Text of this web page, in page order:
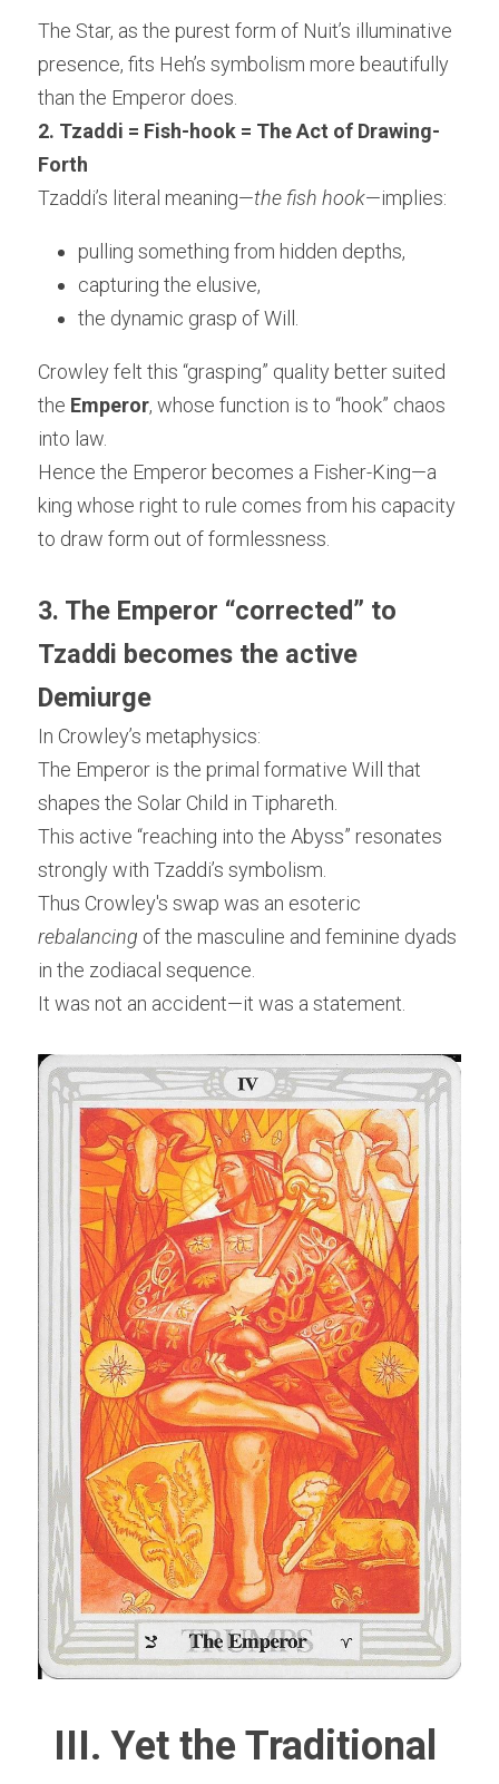
The Star, as the purest form of Nuit’s illuminative
presence, fits Heh’s symbolism more beautifully
than the Emperor does.
2. Tzaddi = Fish-hook = The Act of Drawing-
Forth
Tzaddi’s literal meaning—the fish hook—implies:
pulling something from hidden depths,
capturing the elusive,
the dynamic grasp of Will.
Crowley felt this “grasping” quality better suited
the Emperor, whose function is to “hook” chaos
into law.
Hence the Emperor becomes a Fisher-King—a
king whose right to rule comes from his capacity
to draw form out of formlessness.
3. The Emperor “corrected” to
Tzaddi becomes the active
Demiurge
In Crowley’s metaphysics:
The Emperor is the primal formative Will that
shapes the Solar Child in Tiphareth.
This active “reaching into the Abyss” resonates
strongly with Tzaddi’s symbolism.
rebalancing of the masculine and feminine dyads
in the zodiacal sequence.
It was not an accident—it was a statement.
III. Yet the Traditional